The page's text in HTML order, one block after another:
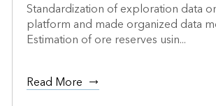
Standardization of exploration data
platform and made organized data
Estimation of ore reserves usin...
Read More